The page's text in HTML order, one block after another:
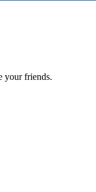
your friends.